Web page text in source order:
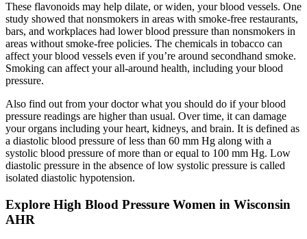
These flavonoids may help dilate, or widen, your blood vessels. One
study showed that nonsmokers in areas with smoke-free restaurants,
bars, and workplaces had lower blood pressure than nonsmokers in
areas without smoke-free policies. The chemicals in tobacco can
affect your blood vessels even if you’re around secondhand smoke.
Smoking can affect your all-around health, including your blood
pressure.
Also find out from your doctor what you should do if your blood
pressure readings are higher than usual. Over time, it can damage
your organs including your heart, kidneys, and brain. It is defined as
a diastolic blood pressure of less than 60 mm Hg along with a
systolic blood pressure of more than or equal to 100 mm Hg. Low
diastolic pressure in the absence of low systolic pressure is called
isolated diastolic hypotension.
Explore High Blood Pressure Women in Wisconsin
AHR